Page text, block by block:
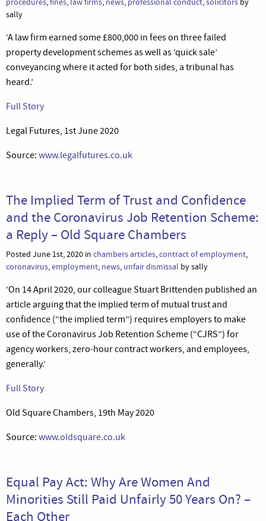
sally
‘A law firm earned some £800,000 in fees on three failed
property development schemes as well as ‘quick sale’
conveyancing where it acted for both sides, a tribunal has
heard.’
Full Story
Legal Futures, 1st June 2020
Source: www.legalfutures.co.uk
The Implied Term of Trust and Confidence
and the Coronavirus Job Retention Scheme:
a Reply – Old Square Chambers
Posted June 1st, 2020 in chambers articles,contract of employment,
coronavirus,employment, news, unfair dismissal by sally
‘On 14 April 2020, our colleague Stuart Brittenden published an
article arguing that the implied term of mutual trust and
confidence (“the implied term”) requires employers to make
use of the Coronavirus Job Retention Scheme (“CJRS”) for
agency workers, zero-hour contract workers, and employees,
generally.’
Full Story
Old Square Chambers, 19th May 2020
Source: www.oldsquare.co.uk
Equal Pay Act: Why Are Women And
Minorities Still Paid Unfairly 50 Years On? –
Each Other